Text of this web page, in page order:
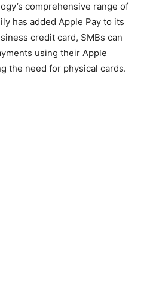
comprehensive range of
has added Apple Pay to its
credit card, SMBs can
using their Apple
the need for physical cards.